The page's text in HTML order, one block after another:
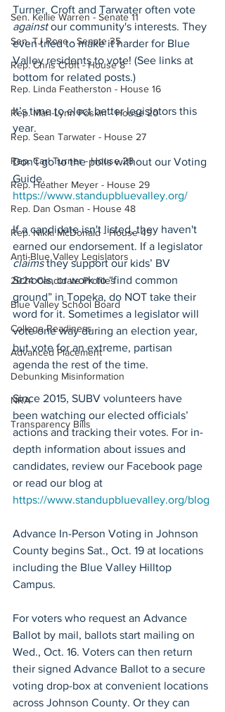
Sen. Kellie Warren - Senate 11
Sen. TJ Rose - Senate 35
Rep. Chris Croft - House 8
Rep. Linda Featherston - House 16
Rep. Mari-Lynn Poskin - House 20
Rep. Sean Tarwater - House 27
Rep. Carl Turner - House 28
Rep. Heather Meyer - House 29
Rep. Dan Osman - House 48
Rep. Nikki McDonald - House 49
Anti-Blue Valley Legislators
2024 Candidate Profiles
Blue Valley School Board
College Readiness
Advanced Placement
Debunking Misinformation
NRA
Transparency Bills
Turner, Croft and Tarwater often vote
against our community's interests. They
even tried to make it harder for Blue
Valley residents to vote! (See links at
bottom for related posts.)
It’s time to elect better legislators this
year.
Don't go to the polls without our Voting
Guide.
https://www.standupbluevalley.org/
If a candidate isn't listed, they haven't
earned our endorsement. If a legislator
claims they support our kids’ BV
Schools, or work to “find common
ground” in Topeka, do NOT take their
word for it. Sometimes a legislator will
vote one way during an election year,
but vote for an extreme, partisan
agenda the rest of the time.
Since 2015, SUBV volunteers have
been watching our elected officials’
actions and tracking their votes. For in-
depth information about issues and
candidates, review our Facebook page
or read our blog at
https://www.standupbluevalley.org/blog
Advance In-Person Voting in Johnson
County begins Sat., Oct. 19 at locations
including the Blue Valley Hilltop
Campus.
For voters who request an Advance
Ballot by mail, ballots start mailing on
Wed., Oct. 16. Voters can then return
their signed Advance Ballot to a secure
voting drop-box at convenient locations
across Johnson County. Or they can